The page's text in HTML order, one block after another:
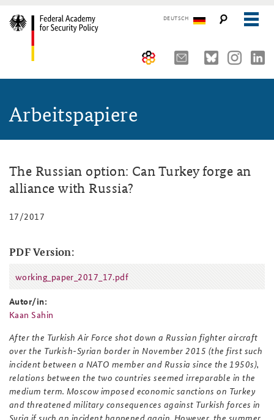
DEUTSCH
Advisory Board
Organisation
The Association of Friends
Partners
Young Leaders in Security Policy
Seminars, Conferences and Events
Security Policy Course for Senior Officials
Core Course on Security Policy
German Forum on Security Policy
Public Events
Working Papers
Arbeitspapiere
The Russian option: Can Turkey forge an
alliance with Russia?
17/2017
PDF Version:
working_paper_2017_17.pdf
working_paper_2017_17.pdf
Autor/in:
Kaan Sahin
After the Turkish Air Force shot down a Russian fighter aircraft
over the Turkish-Syrian border in November 2015 (the first such
incident between a NATO member and Russia since the 1950s),
relations between the two countries seemed irreparable in the
medium term. Moscow imposed economic sanctions on Turkey
and threatened military consequences against Turkish forces in
Syria if such an incident happened again. However, the summer